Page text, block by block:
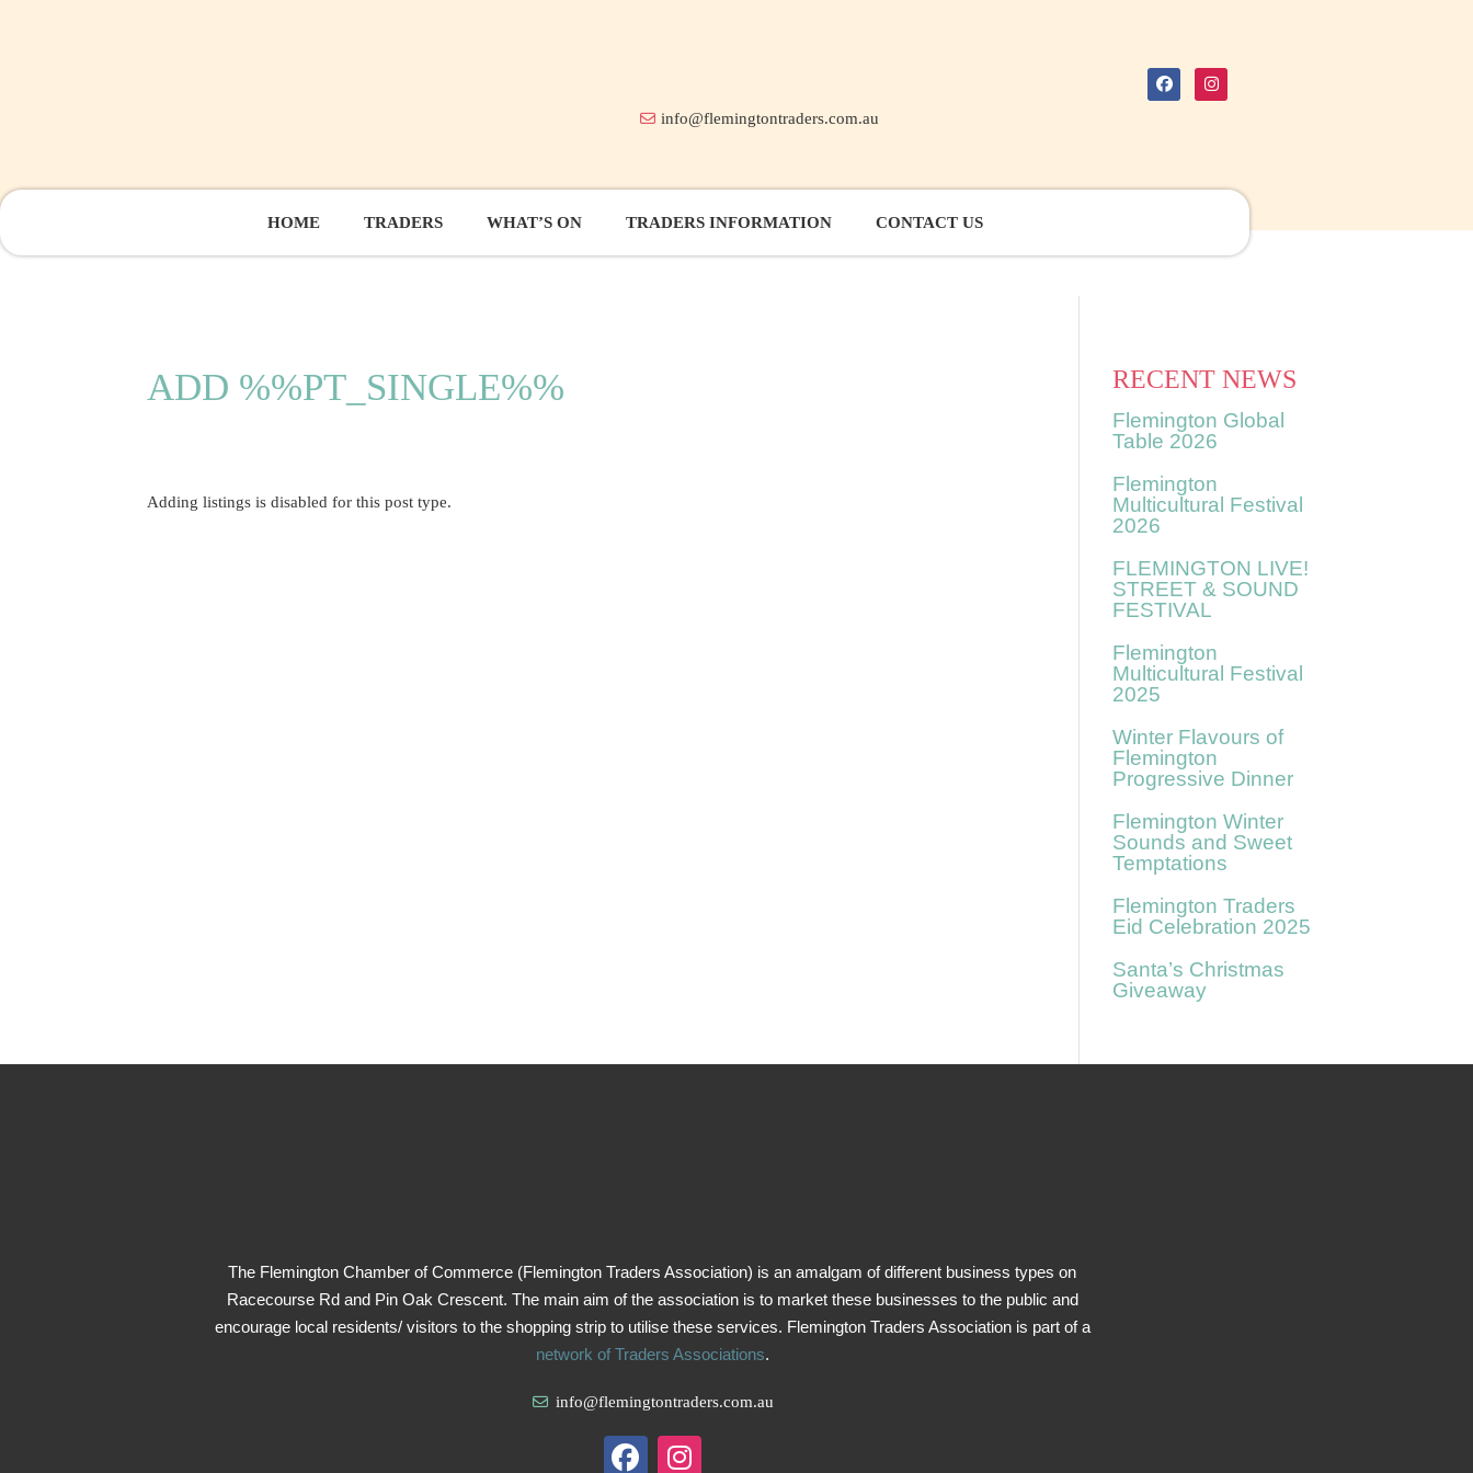
info@flemingtontraders.com.au
HOME TRADERS WHAT’S ON TRADERS INFORMATION CONTACT US
ADD %%PT_SINGLE%%
Adding listings is disabled for this post type.
RECENT NEWS
Flemington Global
Table 2026
Flemington
Multicultural Festival
2026
FLEMINGTON LIVE!
STREET & SOUND
FESTIVAL
Flemington
Multicultural Festival
2025
Winter Flavours of
Flemington
Progressive Dinner
Flemington Winter
Sounds and Sweet
Temptations
Flemington Traders
Eid Celebration 2025
Santa’s Christmas
Giveaway
The Flemington Chamber of Commerce (Flemington Traders Association) is an amalgam of different business types on
Racecourse Rd and Pin Oak Crescent. The main aim of the association is to market these businesses to the public and
encourage local residents/ visitors to the shopping strip to utilise these services. Flemington Traders Association is part of a
network of Traders Associations.
info@flemingtontraders.com.au